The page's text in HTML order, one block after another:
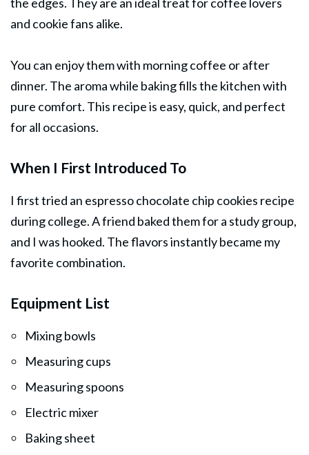
and cookie fans alike.
You can enjoy them with morning coffee or after
dinner. The aroma while baking fills the kitchen with
pure comfort. This recipe is easy, quick, and perfect
for all occasions.
When I First Introduced To
I first tried an espresso chocolate chip cookies recipe
during college. A friend baked them for a study group,
and I was hooked. The flavors instantly became my
favorite combination.
Equipment List
Mixing bowls
Measuring cups
Measuring spoons
Electric mixer
Baking sheet